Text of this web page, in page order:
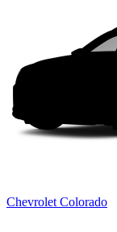
Chevrolet Colorado